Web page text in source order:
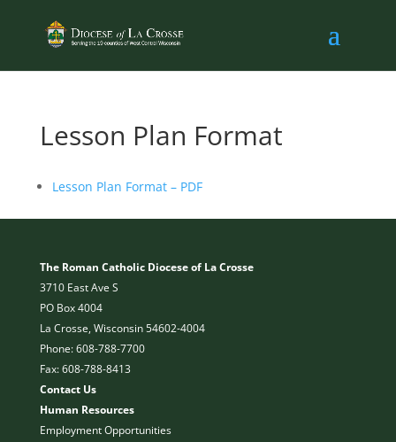
Lesson Plan Format
Lesson Plan Format – PDF
The Roman Catholic Diocese of La Crosse
3710 East Ave S
PO Box 4004
La Crosse, Wisconsin 54602-4004
Phone: 608-788-7700
Fax: 608-788-8413
Contact Us
Human Resources
Employment Opportunities